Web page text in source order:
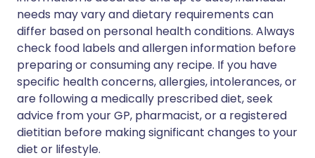
needs may vary and dietary requirements can
differ based on personal health conditions. Always
check food labels and allergen information before
preparing or consuming any recipe. If you have
specific health concerns, allergies, intolerances, or
are following a medically prescribed diet, seek
advice from your GP, pharmacist, or a registered
dietitian before making significant changes to your
diet or lifestyle.